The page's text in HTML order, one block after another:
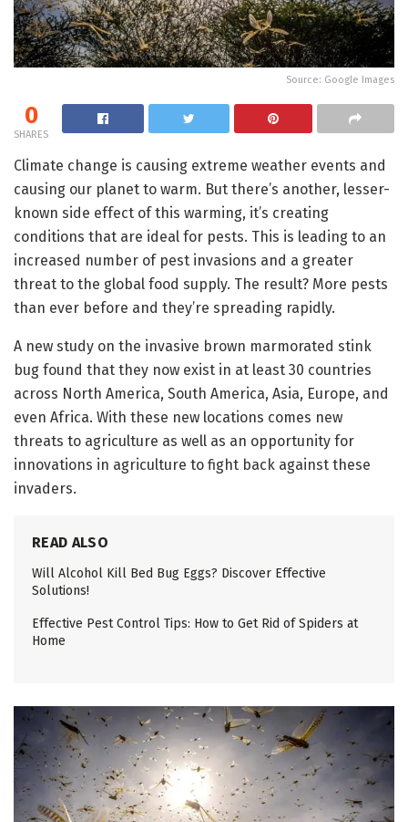
Source: Google Images
0
SHARES
Climate change is causing extreme weather events and
causing our planet to warm. But there’s another, lesser-
known side effect of this warming, it’s creating
conditions that are ideal for pests. This is leading to an
increased number of pest invasions and a greater
threat to the global food supply. The result? More pests
than ever before and they’re spreading rapidly.
A new study on the invasive brown marmorated stink
bug found that they now exist in at least 30 countries
across North America, South America, Asia, Europe, and
even Africa. With these new locations comes new
threats to agriculture as well as an opportunity for
innovations in agriculture to fight back against these
invaders.
READ ALSO
Will Alcohol Kill Bed Bug Eggs? Discover Effective
Solutions!
Effective Pest Control Tips: How to Get Rid of Spiders at
Home